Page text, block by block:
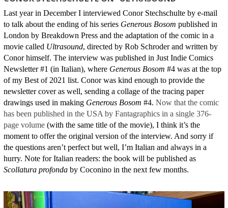
Last year in December I interviewed Conor Stechschulte by e-mail
to talk about the ending of his series Generous Bosom published in
London by Breakdown Press and the adaptation of the comic in a
movie called Ultrasound, directed by Rob Schroder and written by
Conor himself. The interview was published in Just Indie Comics
Newsletter #1 (in Italian), where Generous Bosom #4 was at the top
of my Best of 2021 list. Conor was kind enough to provide the
newsletter cover as well, sending a collage of the tracing paper
drawings used in making Generous Bosom #4. Now that the comic
has been published in the USA by Fantagraphics in a single 376-
page volume(with the same title of the movie), I think it’s the
moment to offer the original version of the interview. And sorry if
the questions aren’t perfect but well, I’m Italian and always in a
hurry. Note for Italian readers: the book will be published as
Scollatura profondaby Coconino in the next few months.